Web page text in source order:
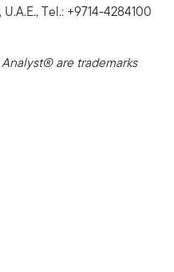
Tel.: +9714-4284100
are trademarks